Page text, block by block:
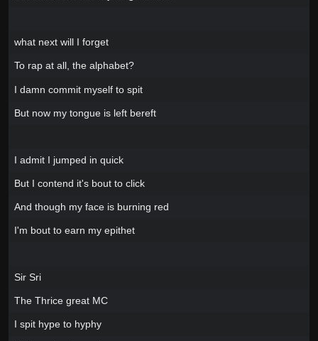
what next will I forget
To rap at all, the alphabet?
I damn commit myself to spit
But now my tongue is left bereft
I admit I jumped in quick
But I contend it's bout to click
And though my face is burning red
I'm bout to earn my epithet
Sir Sri
The Thrice great MC
I spit hype to hyphy